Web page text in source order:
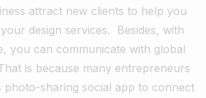
attract new clients to help you
design services.
Besides, with
you can communicate with global
is because many entrepreneurs
photo-sharing social app to connect